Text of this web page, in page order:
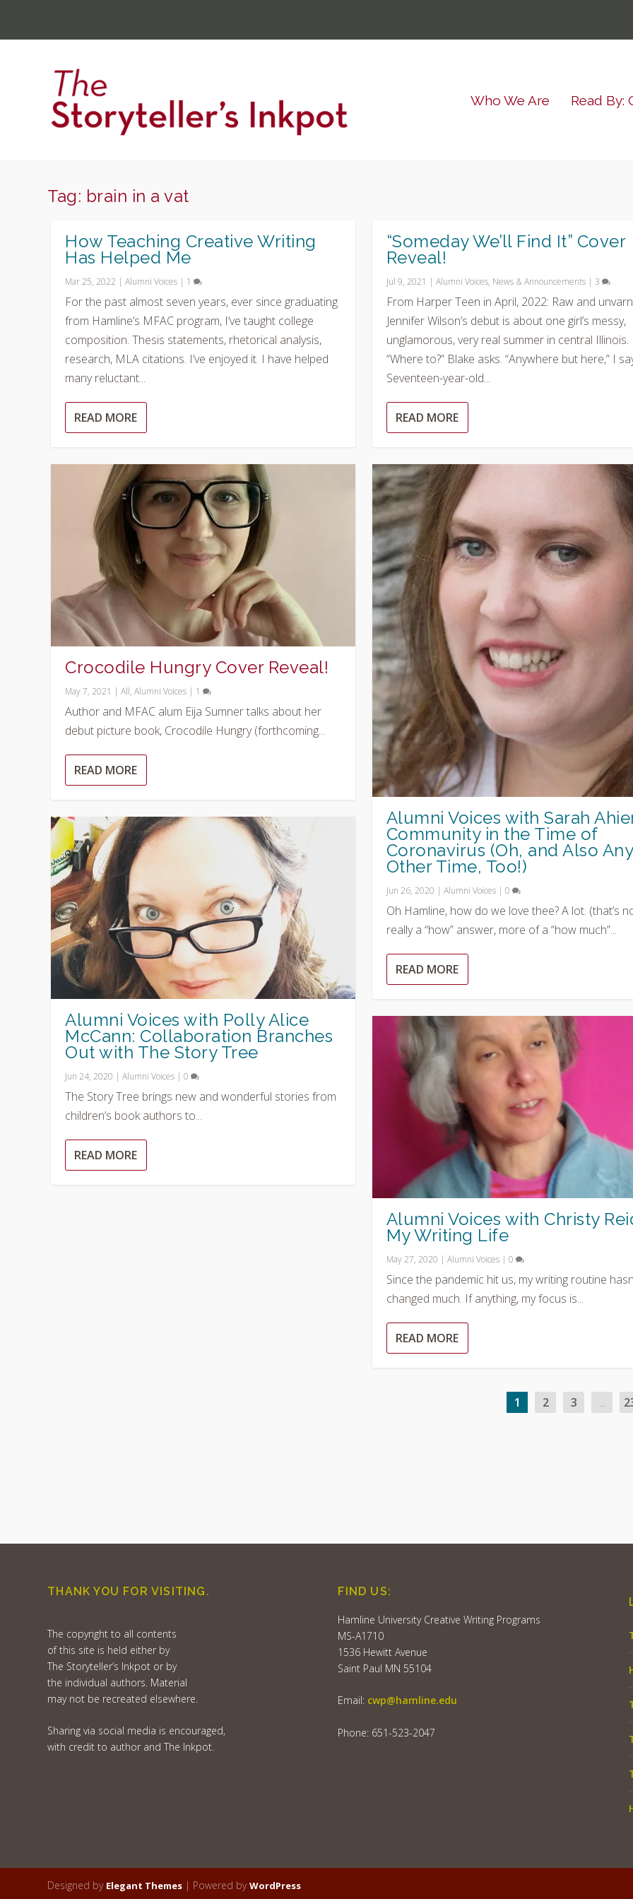
Who We Are Read By:
Tag: brain in a vat
How Teaching Creative Writing
Has Helped Me
Mar 25, 2022 |Alumni Voices | 1
For the past almost seven years, ever since graduating
from Hamline’s MFAC program, I’ve taught college
composition. Thesis statements, rhetorical analysis,
research, MLA citations. I’ve enjoyed it. I have helped
many reluctant...
READ MORE
Crocodile Hungry Cover Reveal!
May 7, 2021 |All,Alumni Voices | 1
Author and MFAC alum Eija Sumner talks about her
debut picture book, Crocodile Hungry (forthcoming...
READ MORE
Alumni Voices with Polly Alice
McCann: Collaboration Branches
Out with The Story Tree
Jun 24, 2020 |Alumni Voices |0
The Story Tree brings new and wonderful stories from
children’s book authors to...
READ MORE
“Someday We’ll Find It” Cover
Reveal!
Jul 9, 2021 | Alumni Voices, News & Announcements| 3
From Harper Teen in April, 2022: Raw and
Jennifer Wilson’s debut is about one girl’s messy,
unglamorous, very real summer in central Illinois.
“Where to?” Blake asks. “Anywhere but here,” I
Seventeen-year-old...
READ MORE
Alumni Voices with Sarah
Community in the Time of
Coronavirus (Oh, and Also Any
Other Time, Too!)
Jun 26, 2020 | Alumni Voices| 0
Oh Hamline, how do we love thee? A lot. (that’s
really a “how” answer, more of a “how much”...
READ MORE
Alumni Voices with Christy
My Writing Life
May 27, 2020 | Alumni Voices| 0
Since the pandemic hit us, my writing routine
changed much. If anything, my focus is...
READ MORE
1 2 3 ...
THANK YOU FOR VISITING.
The copyright to all contents
of this site is held either by
The Storyteller’s Inkpot or by
the individual authors. Material
may not be recreated elsewhere.
Sharing via social media is encouraged,
with credit to author and The Inkpot.
FIND US:
Hamline University Creative Writing Programs
MS-A1710
1536 Hewitt Avenue
Saint Paul MN 55104
Email: cwp@hamline.edu
Phone: 651-523-2047
Designed by Elegant Themes | Powered byWordPress